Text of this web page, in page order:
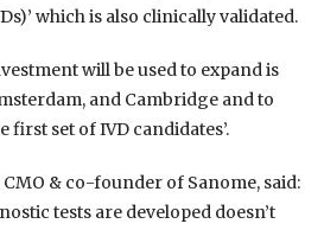
which is also clinically validated.
will be used to expand is
and Cambridge and to
first set of IVD candidates’.
& co-founder of Sanome, said:
tests are developed doesn’t